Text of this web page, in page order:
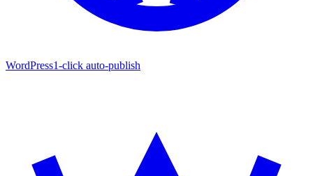
WordPress1-click auto-publish